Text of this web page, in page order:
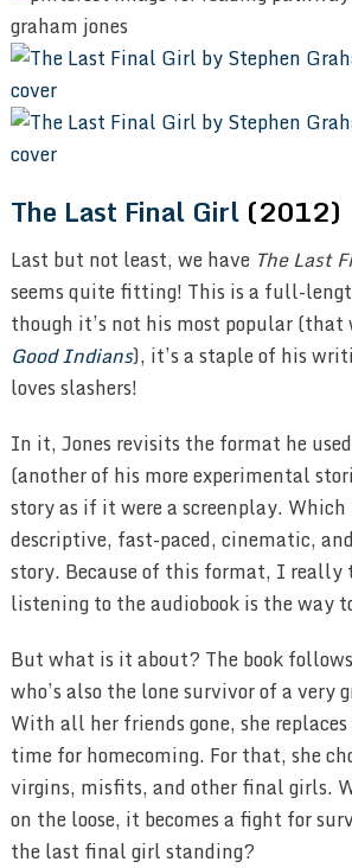
The Last Final Girl(2012)
Last but not least, we have The Last
seems quite fitting! This is a full-
though it’s not his most popular (that
Good Indians), it’s a staple of his
loves slashers!
In it, Jones revisits the format he
(another of his more experimental
story as if it were a screenplay.
descriptive, fast-paced, cinematic,
story. Because of this format, I
listening to the audiobook is the way
But what is it about? The book
who’s also the lone survivor of a very
With all her friends gone, she
time for homecoming. For that, she
virgins, misfits, and other final girls.
on the loose, it becomes a fight for
the last final girl standing?